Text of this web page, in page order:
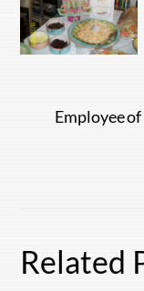
Employee
Related